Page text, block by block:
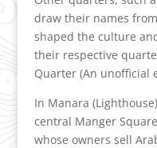
draw their names
shaped the culture
their respective
Quarter (An unofficial
In Manara
central Manger
whose owners sell